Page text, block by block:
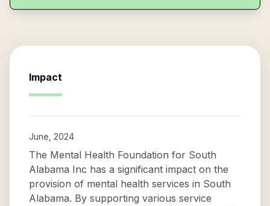
Impact
June, 2024
The Mental Health Foundation for South
Alabama Inc has a significant impact on the
provision of mental health services in South
Alabama. By supporting various service